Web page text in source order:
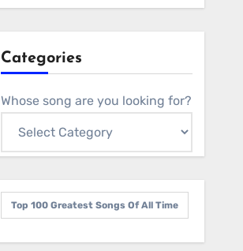
Categories
Whose song are you looking for?
Top 100 Greatest Songs Of All Time